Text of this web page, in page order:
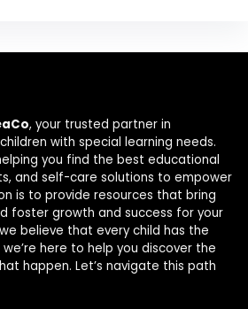
, your trusted partner in
with special learning needs.
you find the best educational
and self-care solutions to empower
is to provide resources that bring
foster growth and success for your
believe that every child has the
here to help you discover the
happen. Let’s navigate this path